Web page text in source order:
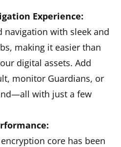
Experience:
navigation with sleek and
making it easier than
digital assets. Add
monitor Guardians, or
with just a few
core has been